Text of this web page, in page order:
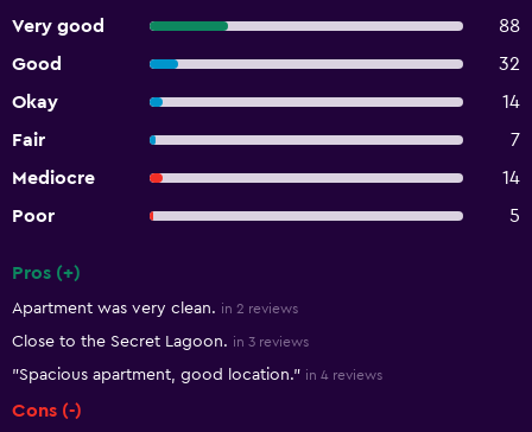
Very good
88
Good
32
Okay
14
Fair
7
Mediocre
14
Poor
5
Pros (+)
Apartment was very clean. in 2 reviews
Close to the Secret Lagoon. in 3 reviews
"Spacious apartment, good location." in 4 reviews
Cons (-)